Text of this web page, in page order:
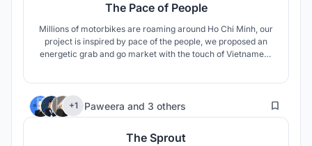
The Pace of People
Millions of motorbikes are roaming around Ho Chi Minh, our
project is inspired by pace of the people, we proposed an
energetic grab and go market with the touch of Vietnamese
+1 Paweera and 3 others 22
The Sprout